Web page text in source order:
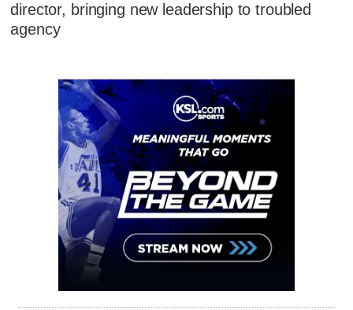
director, bringing new leadership to troubled
agency